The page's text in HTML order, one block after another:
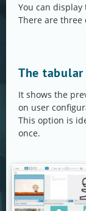
You can
There are three
The
It shows the
on user
This option is
once.